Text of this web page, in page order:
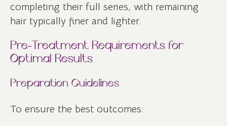
completing their full series, with remaining
hair typically finer and lighter.
Pre-Treatment Requirements for
Optimal Results
Preparation Guidelines
To ensure the best outcomes: